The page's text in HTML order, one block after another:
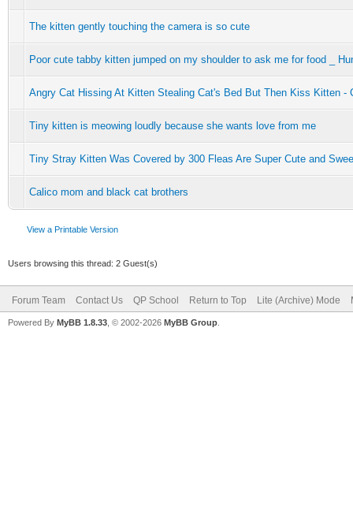
The kitten gently touching the camera is so cute
Poor cute tabby kitten jumped on my shoulder to ask me for food _
Angry Cat Hissing At Kitten Stealing Cat's Bed But Then Kiss Kitten -
Tiny kitten is meowing loudly because she wants love from me
Tiny Stray Kitten Was Covered by 300 Fleas Are Super Cute and
Calico mom and black cat brothers
View a Printable Version
Users browsing this thread: 2 Guest(s)
Forum Team Contact Us QP School Return to Top Lite (Archive) Mode
Powered By MyBB 1.8.33 , © 2002-2026 MyBB Group